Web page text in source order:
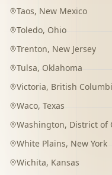
Taos, New Mexico
Toledo, Ohio
Trenton, New Jersey
Tulsa, Oklahoma
Victoria, British
Waco, Texas
Washington, District of
White Plains, New York
Wichita, Kansas